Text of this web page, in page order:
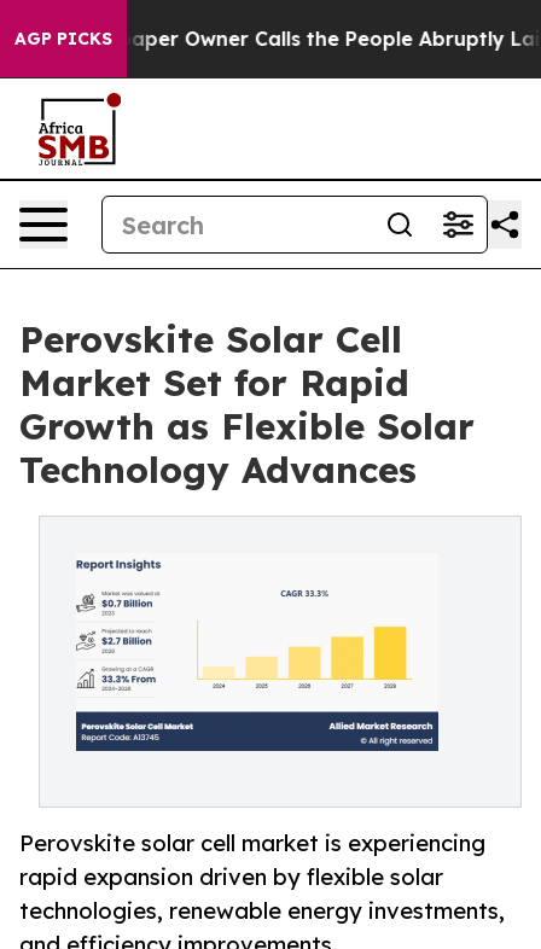
AGP PICKS
Owner Calls the People Abruptly Laid off “Simply
Perovskite Solar Cell
Market Set for Rapid
Growth as Flexible Solar
Technology Advances
Perovskite solar cell market is experiencing
rapid expansion driven by flexible solar
technologies, renewable energy investments,